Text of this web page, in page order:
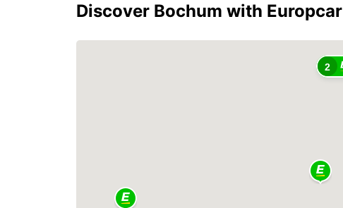
Discover Bochum with Europcar
2